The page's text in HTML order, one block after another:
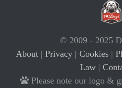
© 2009 - 2025
About| Privacy| Cookies|
Law|
Please note our logo &